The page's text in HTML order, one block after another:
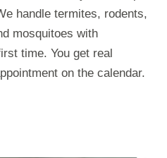
handle termites, rodents,
mosquitoes with
time. You get real
on the calendar.